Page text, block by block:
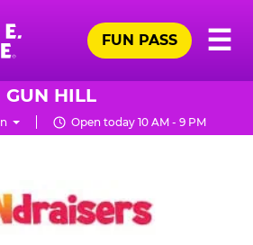
☰
FUN PASS
GUN HILL
Open today 10 AM - 9 PM